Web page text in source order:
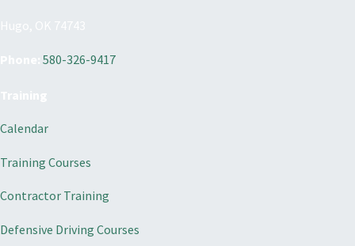
580-326-9417
Calendar
Training Courses
Contractor Training
Defensive Driving Courses